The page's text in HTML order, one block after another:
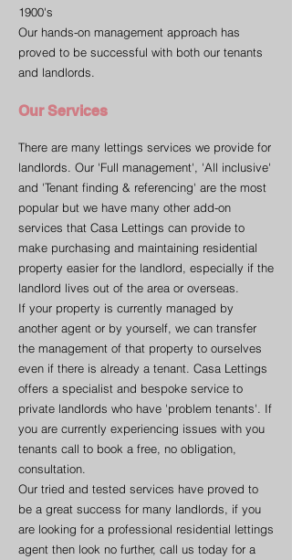
1900's
Our hands-on management approach has
proved to be successful with both our tenants
and landlords.
Our Services
There are many lettings services we provide for
landlords. Our 'Full management', 'All inclusive'
and 'Tenant finding & referencing' are the most
popular but we have many other add-on
services that Casa Lettings can provide to
make purchasing and maintaining residential
property easier for the landlord, especially if the
landlord lives out of the area or overseas.
If your property is currently managed by
another agent or by yourself, we can transfer
the management of that property to ourselves
even if there is already a tenant. Casa Lettings
offers a specialist and bespoke service to
private landlords who have 'problem tenants'. If
you are currently experiencing issues with you
tenants call to book a free, no obligation,
consultation.
Our tried and tested services have proved to
be a great success for many landlords, if you
are looking for a professional residential lettings
agent then look no further, call us today for a